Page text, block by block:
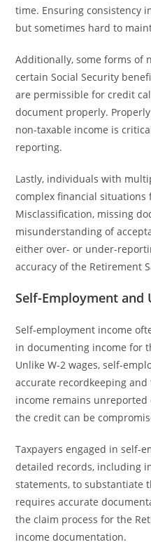
time. Ensuring consistency
but sometimes hard to
Additionally, some forms of
certain Social Security
are permissible for credit
document properly.
non-taxable income is
reporting.
Lastly, individuals with
complex financial situations
Misclassification, missing
misunderstanding of
either over- or under-
accuracy of the Retirement
Self-Employment
Self-employment income
in documenting income for
Unlike W-2 wages, self-
accurate recordkeeping
income remains
the credit can be
Taxpayers engaged in self-
detailed records, including
statements, to substantiate
requires accurate
the claim process for the
income documentation.